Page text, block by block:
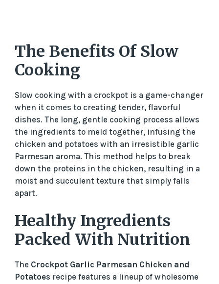
The Benefits Of Slow
Cooking
Slow cooking with a crockpot is a game-changer
when it comes to creating tender, flavorful
dishes. The long, gentle cooking process allows
the ingredients to meld together, infusing the
chicken and potatoes with an irresistible garlic
Parmesan aroma. This method helps to break
down the proteins in the chicken, resulting in a
moist and succulent texture that simply falls
apart.
Healthy Ingredients
Packed With Nutrition
The Crockpot Garlic Parmesan Chicken and
Potatoes recipe features a lineup of wholesome